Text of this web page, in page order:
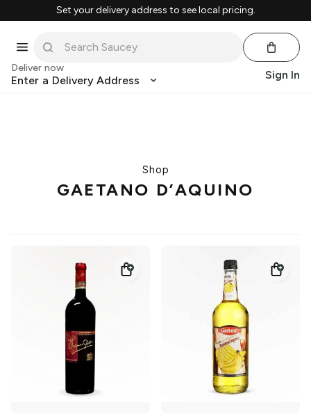
Set your delivery address to see local pricing.
Deliver now
Enter a Delivery Address Sign In
Shop
GAETANO D’AQUINO